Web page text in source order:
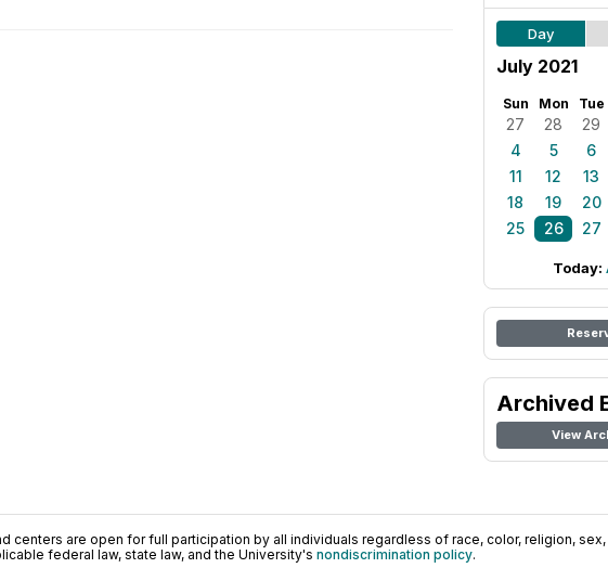
Day
July 2021
Sun Mon Tue
27 28 29
4
5 6
11
12 13
18
19 20
25
26 27
Today:
Archived
View
centers are open for full participation by all individuals regardless of race, color, religion,
federal law, state law, and the University's nondiscrimination policy.